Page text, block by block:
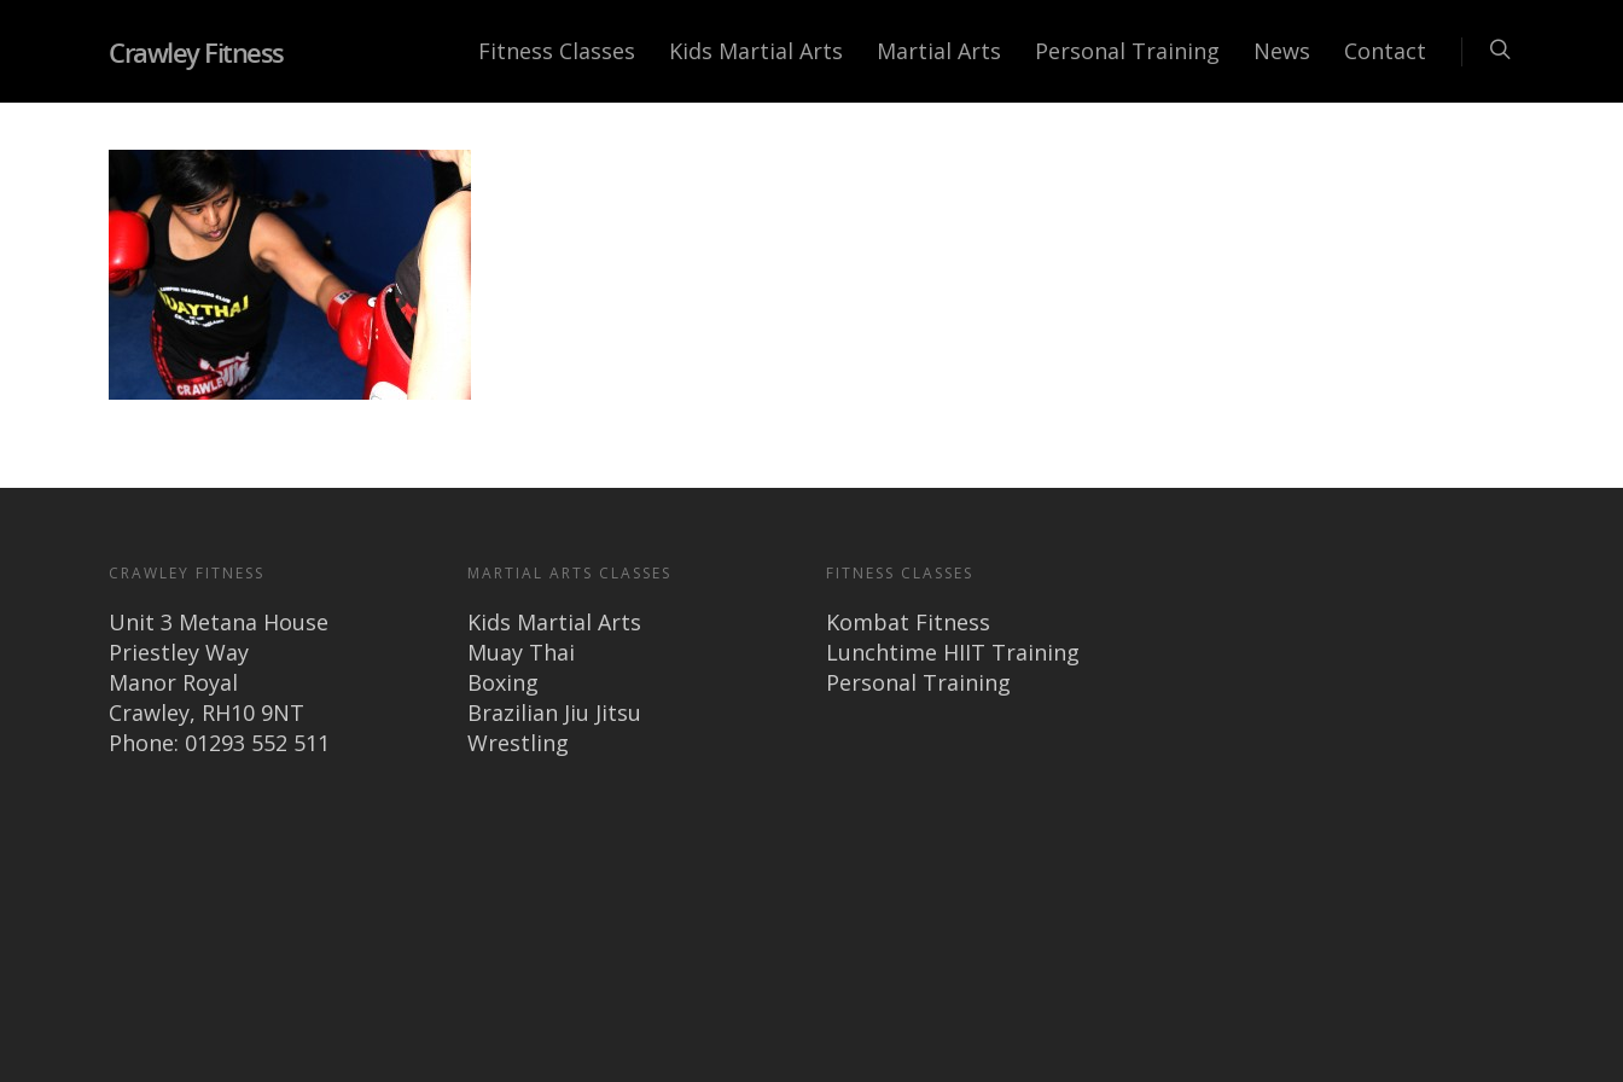
Crawley Fitness Fitness Classes Kids Martial Arts Martial Arts Personal Training News Contact
CRAWLEY FITNESS
Unit 3 Metana House
Priestley Way
Manor Royal
Crawley, RH10 9NT
Phone: 01293 552 511
MARTIAL ARTS CLASSES
Kids Martial Arts
Muay Thai
Boxing
Brazilian Jiu Jitsu
Wrestling
FITNESS CLASSES
Kombat Fitness
Lunchtime HIIT Training
Personal Training